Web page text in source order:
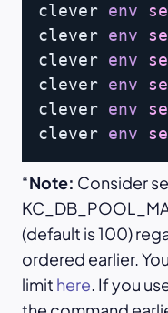
clever env
clever env
clever env
clever env
clever env
clever env
Note: Consider
(default is 100)
ordered earlier.
limit here. If you